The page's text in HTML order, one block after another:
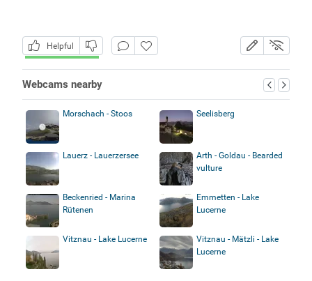
Helpful
Webcams nearby
Morschach - Stoos Seelisberg
Lauerz - Lauerzersee
Arth - Goldau - Bearded
vulture
Beckenried - Marina
Rütenen
Emmetten - Lake
Lucerne
Vitznau - Lake Lucerne
Vitznau - Mätzli - Lake
Lucerne